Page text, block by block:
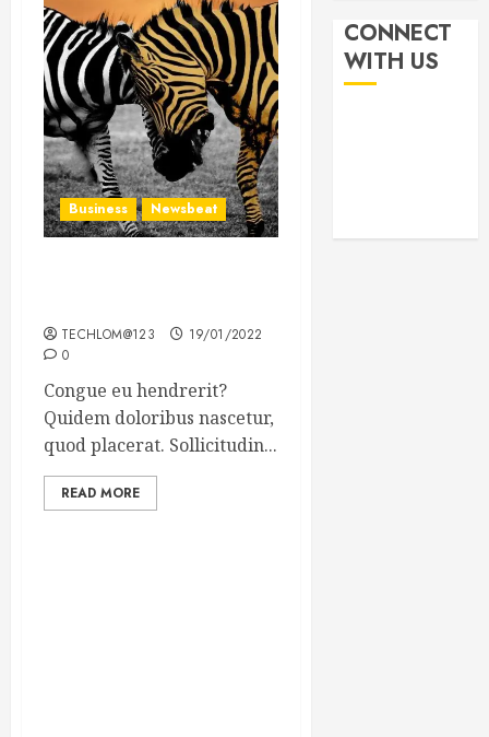
Business Newsbeat
TECHLOM@123
19/01/2022
0
Congue eu hendrerit?
Quidem doloribus nascetur,
quod placerat. Sollicitudin...
READ MORE
CONNECT
WITH US